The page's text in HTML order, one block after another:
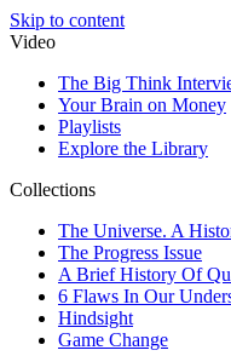
Skip to content
Video
The Big Think
Your Brain on Money
Playlists
Explore the Library
Collections
The Universe. A
The Progress Issue
A Brief History Of
6 Flaws In Our
Hindsight
Game Change